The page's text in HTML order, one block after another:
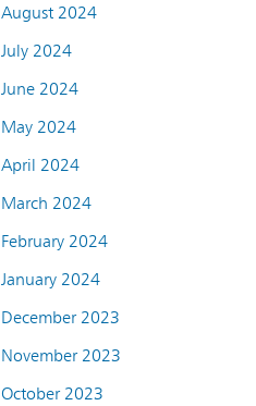
August 2024
July 2024
June 2024
May 2024
April 2024
March 2024
February 2024
January 2024
December 2023
November 2023
October 2023